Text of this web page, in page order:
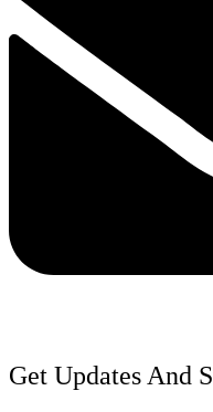
Get Updates And